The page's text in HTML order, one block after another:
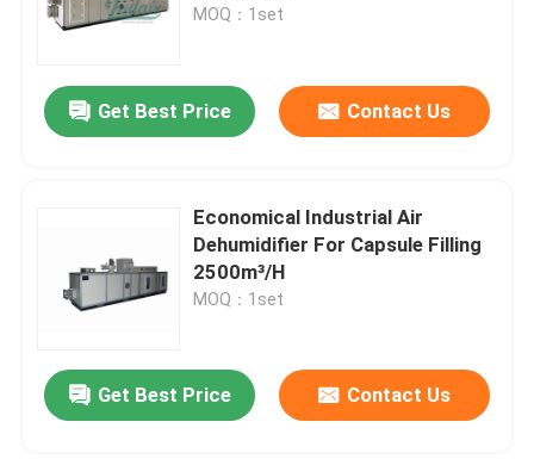
Air Conditioner Dehumidifier
Food Industry Desiccant Dehumidifier
Pharmaceutical Industry Desiccant Dehumidifier
MOQ：1set
Get Best Price Contact Us
Economical Industrial Air
Dehumidifier For Capsule Filling
2500m³/H
MOQ：1set
Get Best Price Contact Us